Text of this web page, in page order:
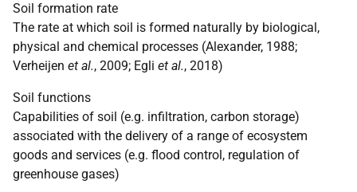
Soil formation rate
The rate at which soil is formed naturally by biological,
physical and chemical processes (Alexander, 1988;
Verheijen et al., 2009; Egli et al., 2018)
Soil functions
Capabilities of soil (e.g. infiltration, carbon storage)
associated with the delivery of a range of ecosystem
goods and services (e.g. flood control, regulation of
greenhouse gases)